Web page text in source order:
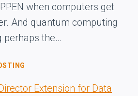
when computers get
And quantum computing
perhaps the…
Extension for Data